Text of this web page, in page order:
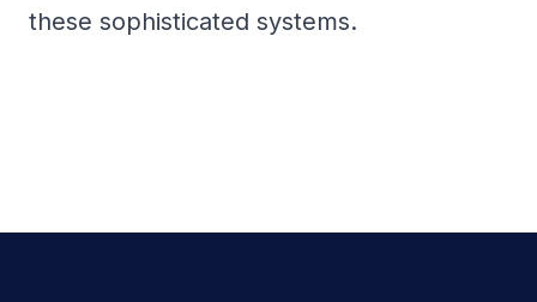
these sophisticated systems.